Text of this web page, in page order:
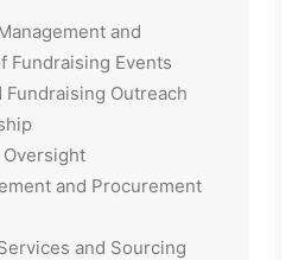
and
Fundraising Events
Fundraising Outreach
and Procurement
and Sourcing